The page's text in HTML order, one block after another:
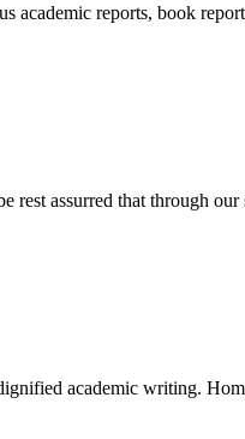
academic reports, book
rest assurred that through
academic writing.